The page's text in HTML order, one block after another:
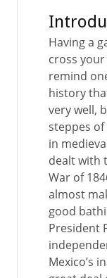
Having a
cross
remind
history
very well,
steppes of
in
dealt with
War of
almost
good
President
Mexico’s